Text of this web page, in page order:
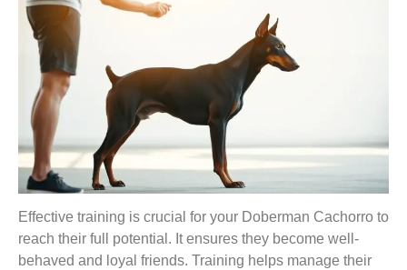
Effective training is crucial for your Doberman Cachorro to
reach their full potential. It ensures they become well-
behaved and loyal friends. Training helps manage their